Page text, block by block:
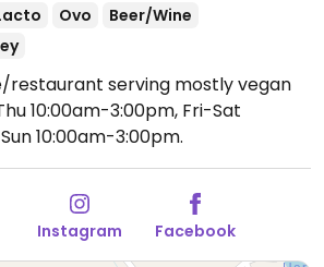
Ovo
Beer/Wine
restaurant serving mostly vegan
10:00am-3:00pm, Fri-Sat
10:00am-3:00pm.
Instagram Facebook